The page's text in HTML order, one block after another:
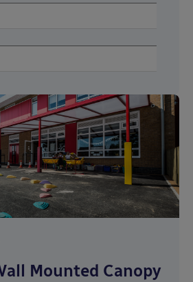
Mounted Canopy